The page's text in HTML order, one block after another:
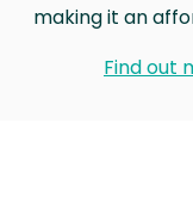
making it an
Find out